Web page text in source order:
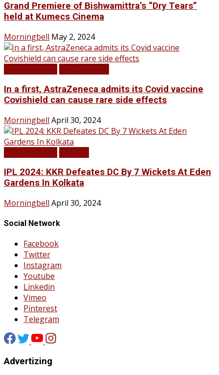
Grand Premiere of Bishwamittra’s “Dry Tears”
held at Kumecs Cinema
Morningbell May 2, 2024
In a first, AstraZeneca admits its Covid vaccine
Covishield can cause rare side effects
Morningbell April 30, 2024
IPL 2024: KKR Defeates DC By 7 Wickets At Eden
Gardens In Kolkata
Morningbell April 30, 2024
Social Network
Facebook
Twitter
Instagram
Youtube
Linkedin
Vimeo
Pinterest
Telegram
Advertizing